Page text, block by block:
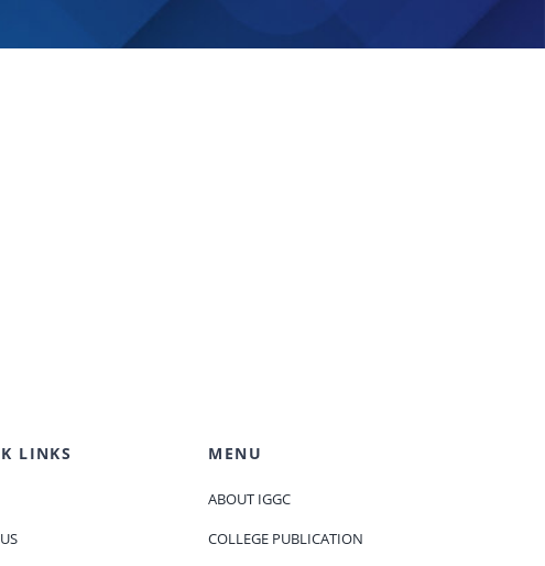
LINKS MENU
ABOUT IGGC
COLLEGE PUBLICATION